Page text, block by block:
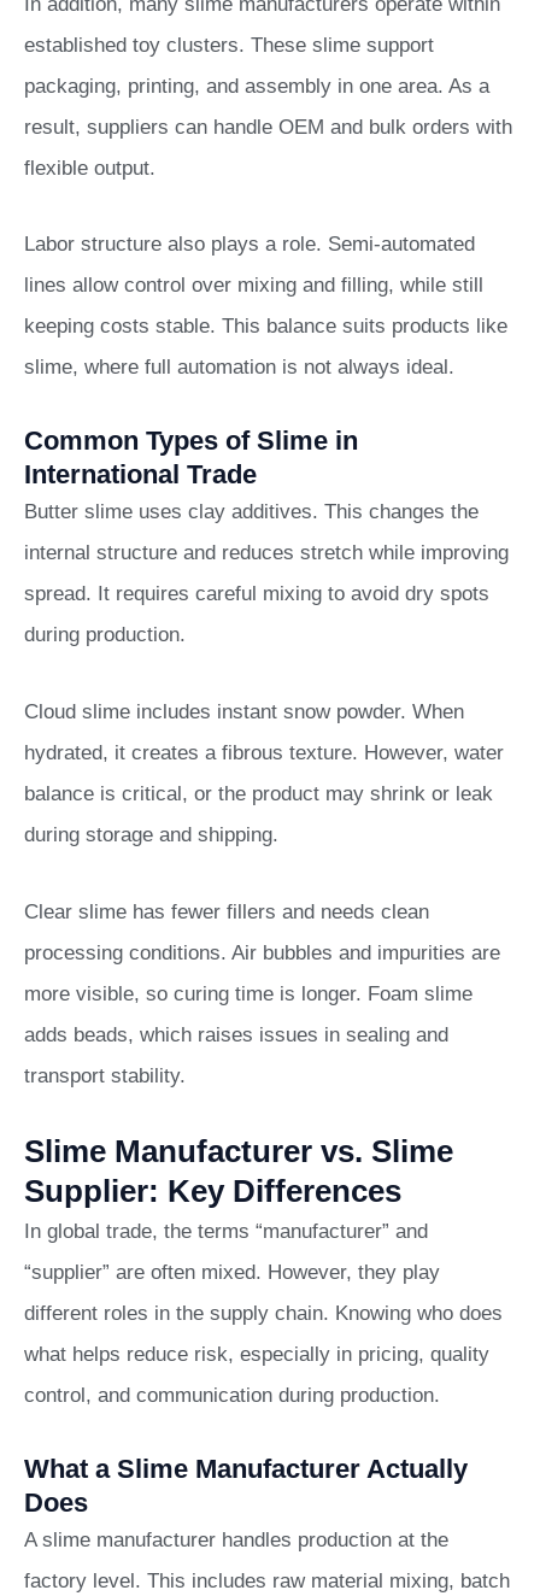
established toy clusters. These slime support
packaging, printing, and assembly in one area. As a
result, suppliers can handle OEM and bulk orders with
flexible output.
Labor structure also plays a role. Semi-automated
lines allow control over mixing and filling, while still
keeping costs stable. This balance suits products like
slime, where full automation is not always ideal.
Common Types of Slime in
International Trade
Butter slime uses clay additives. This changes the
internal structure and reduces stretch while improving
spread. It requires careful mixing to avoid dry spots
during production.
Cloud slime includes instant snow powder. When
hydrated, it creates a fibrous texture. However, water
balance is critical, or the product may shrink or leak
during storage and shipping.
Clear slime has fewer fillers and needs clean
processing conditions. Air bubbles and impurities are
more visible, so curing time is longer. Foam slime
adds beads, which raises issues in sealing and
transport stability.
Slime Manufacturer vs. Slime
Supplier: Key Differences
In global trade, the terms “manufacturer” and
“supplier” are often mixed. However, they play
different roles in the supply chain. Knowing who does
what helps reduce risk, especially in pricing, quality
control, and communication during production.
What a Slime Manufacturer Actually
Does
A slime manufacturer handles production at the
factory level. This includes raw material mixing, batch